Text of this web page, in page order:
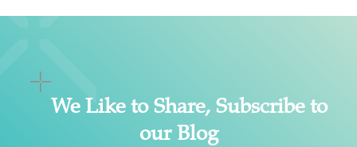
We Like to Share, Subscribe to
our Blog